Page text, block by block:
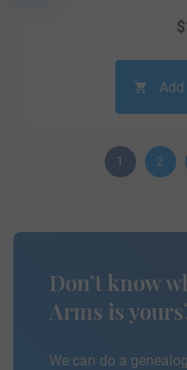
$
1 2
Don’t know
Arms is
We can do a